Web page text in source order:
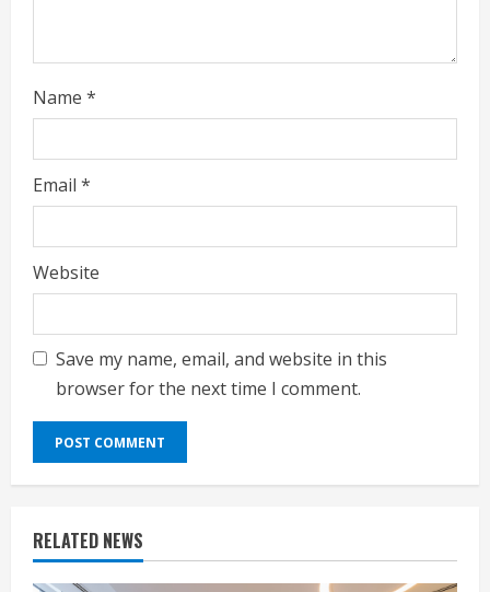
g
Name *
Email *
Website
Save my name, email, and website in this
browser for the next time I comment.
RELATED NEWS